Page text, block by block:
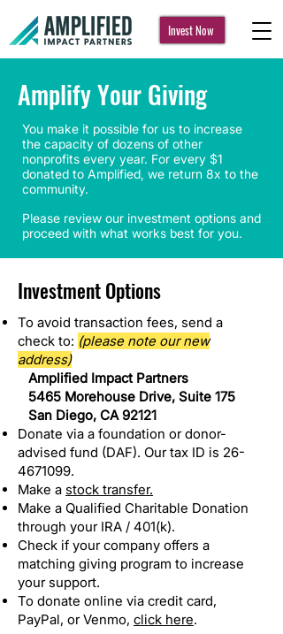
Invest Now
Amplify Your Giving
You make it possible for us to increase
the capacity of dozens of other
nonprofits every year. For every $1
donated to Amplified, we return 8x to the
community.
Please review our investment options and
proceed with what works best for you.
Investment Options
To avoid transaction fees, send a
check to: (please note our new
address)
Amplified Impact Partners
5465 Morehouse Drive, Suite 175
San Diego, CA 92121
Donate via a foundation or donor-
advised fund (DAF). Our tax ID is 26-
4671099.
Make a stock transfer.
Make a Qualified Charitable Donation
through your IRA / 401(k).
Check if your company offers a
matching giving program to increase
your support.
To donate online via credit card,
PayPal, or Venmo, click here.